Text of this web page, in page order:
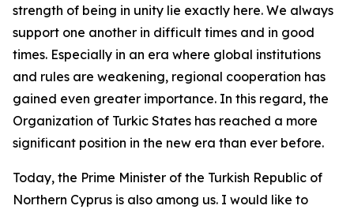
strength of being in unity lie exactly here. We always
support one another in difficult times and in good
times. Especially in an era where global institutions
and rules are weakening, regional cooperation has
gained even greater importance. In this regard, the
Organization of Turkic States has reached a more
significant position in the new era than ever before.
Today, the Prime Minister of the Turkish Republic of
Northern Cyprus is also among us. I would like to